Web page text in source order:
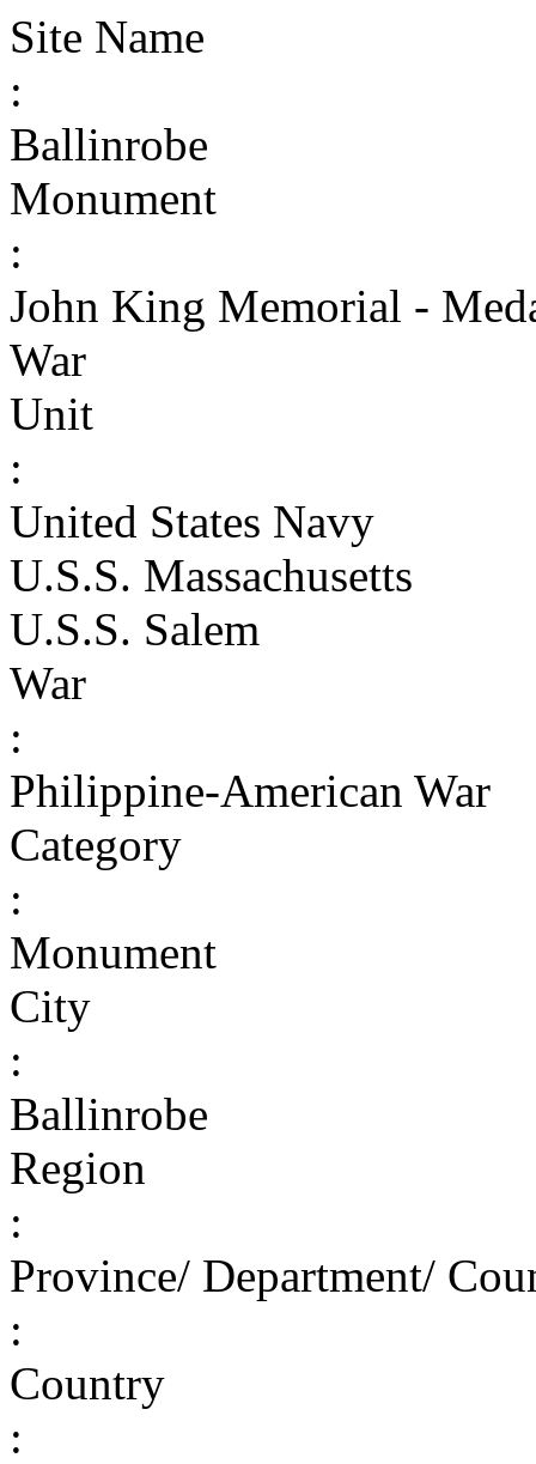
Site Name
:
Ballinrobe
Monument
:
John King Memorial -
War
Unit
:
United States Navy
U.S.S. Massachusetts
U.S.S. Salem
War
:
Philippine-American War
Category
:
Monument
City
:
Ballinrobe
Region
:
Province/ Department/
:
Country
: